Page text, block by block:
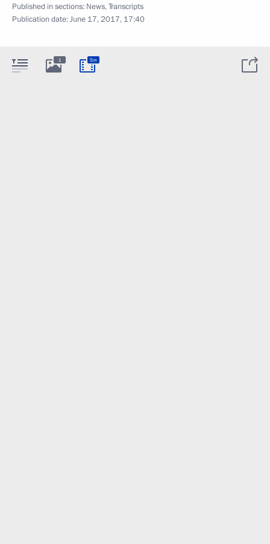
Published in sections: News,Transcripts
Publication date:June 17, 2017, 17:40
1 5m